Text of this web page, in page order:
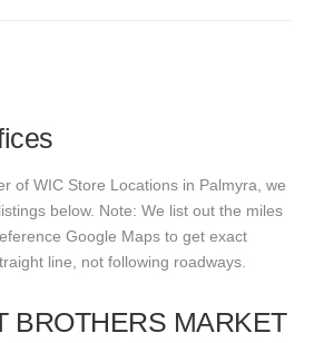
of WIC Store Locations in Palmyra, we
below. Note: We list out the miles
Google Maps to get exact
line, not following roadways.
BROTHERS MARKET